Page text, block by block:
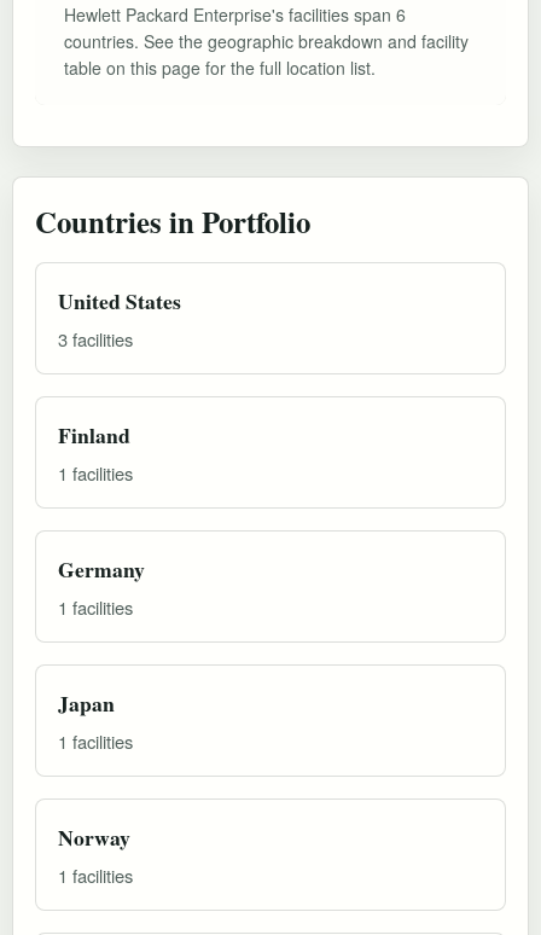
Hewlett Packard Enterprise's facilities span 6
countries. See the geographic breakdown and facility
table on this page for the full location list.
Countries in Portfolio
United States
3 facilities
Finland
1 facilities
Germany
1 facilities
Japan
1 facilities
Norway
1 facilities